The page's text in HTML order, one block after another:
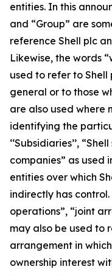
entities. In this
and “Group” are
reference Shell plc
Likewise, the words
used to refer to Shell
general or to those
are also used where
identifying the
‘‘Subsidiaries’’,
companies” as used
entities over which
indirectly has
operations”, “joint
may also be used to
arrangement in
ownership interest